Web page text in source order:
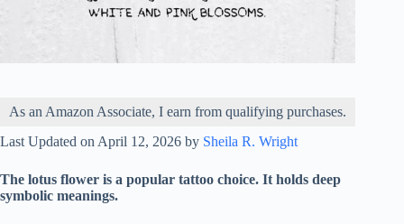
As an Amazon Associate, I earn from qualifying purchases.
Last Updated on April 12, 2026 by Sheila R. Wright
The lotus flower is a popular tattoo choice. It holds deep
symbolic meanings.